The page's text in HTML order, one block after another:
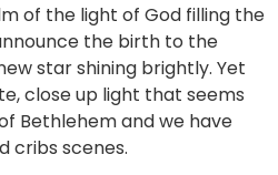
of the light of God filling the
the birth to the
star shining brightly. Yet
close up light that seems
Bethlehem and we have
cribs scenes.